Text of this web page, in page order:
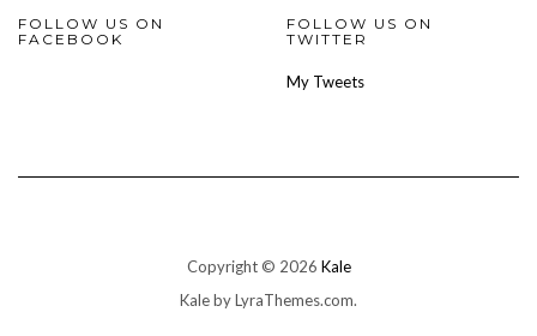
FOLLOW US ON
FACEBOOK
FOLLOW US ON
TWITTER
My Tweets
Copyright © 2026 Kale
Kaleby LyraThemes.com.